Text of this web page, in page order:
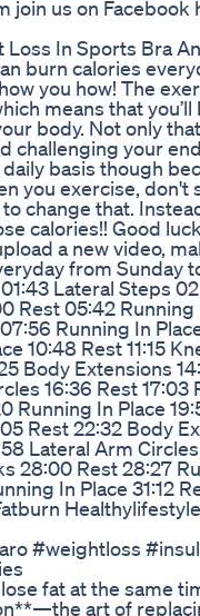
join us on
Loss In Sports Bra
burn calories
you how! The
means that
body. Not only
challenging your
basis though
you exercise, don't
change that.
calories!! Good
a new video,
from Sunday
Lateral Steps
Rest 05:42
Running In
10:48 Rest 11:15
Body Extensions
16:36 Rest 17:03
Running In Place
Rest 22:32 Body
Lateral Arm
28:00 Rest 28:27
In Place 31:12
#weightloss
fat at the same
art of